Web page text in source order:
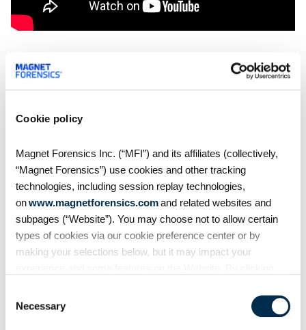
Cookie policy
Magnet Forensics Inc. (“MFI”) and its affiliates (collectively,
“Magnet Forensics”) use cookies and other tracking
technologies, including session replay technologies,
onwww.magnetforensics.comand related websites and
subpages (“Website”). You may choose not to allow certain
types of cookies via our cookie preference center or by
making your selections below, but it may impact your
agree to our use of cookies. For additional information about
why we use cookies, the information we collect through
Selection
Necessary
Try Magnet AXIOM — with AXIOM
Cloud and Connections For Yourself
Want to see how AXIOM 1.2 can help you in your
investigations?
Share